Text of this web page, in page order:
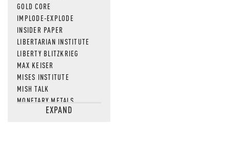
GOLD CORE
IMPLODE-EXPLODE
INSIDER PAPER
LIBERTARIAN INSTITUTE
LIBERTY BLITZKRIEG
MAX KEISER
MISES INSTITUTE
MISH TALK
MONETARY METALS
NEWSQUAWKEXPAND